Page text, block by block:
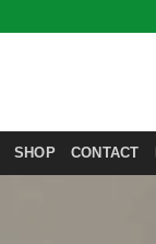
SHOP CONTACT